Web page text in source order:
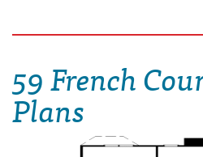
59 French
Plans